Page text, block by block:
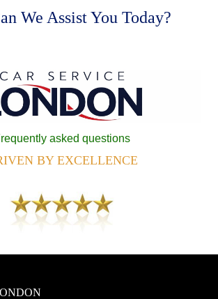
We Assist You Today?
asked questions
BY EXCELLENCE